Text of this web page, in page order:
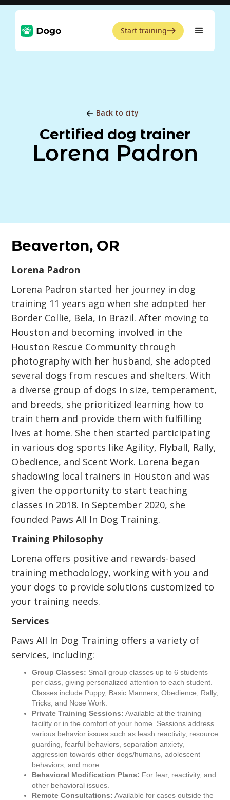
Start training
Back to city
Certified dog trainer
Lorena Padron
Beaverton, OR
Lorena Padron
Lorena Padron started her journey in dog
training 11 years ago when she adopted her
Border Collie, Bela, in Brazil. After moving to
Houston and becoming involved in the
Houston Rescue Community through
photography with her husband, she adopted
several dogs from rescues and shelters. With
a diverse group of dogs in size, temperament,
and breeds, she prioritized learning how to
train them and provide them with fulfilling
lives at home. She then started participating
in various dog sports like Agility, Flyball, Rally,
Obedience, and Scent Work. Lorena began
shadowing local trainers in Houston and was
given the opportunity to start teaching
classes in 2018. In September 2020, she
founded Paws All In Dog Training.
Training Philosophy
Lorena offers positive and rewards-based
training methodology, working with you and
your dogs to provide solutions customized to
your training needs.
Services
Paws All In Dog Training offers a variety of
services, including:
Group Classes: Small group classes up to 6 students
per class, giving personalized attention to each student.
Classes include Puppy, Basic Manners, Obedience, Rally,
Tricks, and Nose Work.
Private Training Sessions: Available at the training
facility or in the comfort of your home. Sessions address
various behavior issues such as leash reactivity, resource
guarding, fearful behaviors, separation anxiety,
aggression towards other dogs/humans, adolescent
behaviors, and more.
Behavioral Modification Plans: For fear, reactivity, and
other behavioral issues.
Remote Consultations: Available for cases outside the